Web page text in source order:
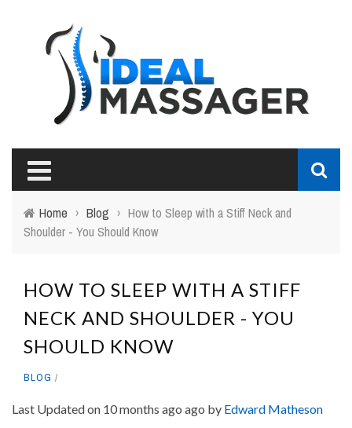
Home › Blog › How to Sleep with a Stiff Neck and
Shoulder - You Should Know
HOW TO SLEEP WITH A STIFF
NECK AND SHOULDER - YOU
SHOULD KNOW
BLOG
Last Updated on 10 months ago ago by Edward Matheson